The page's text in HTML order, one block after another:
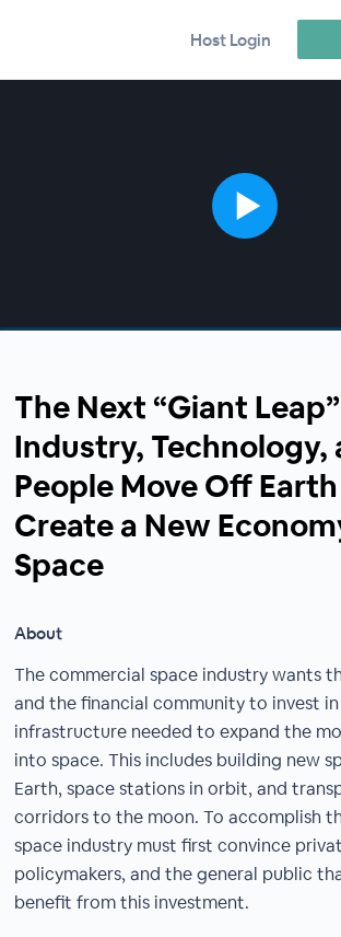
Host Login
The Next “Giant
Industry, Technology,
People Move Off
Create a New
Space
About
The commercial space industry wants
and the financial community to invest
infrastructure needed to expand the
into space. This includes building new
Earth, space stations in orbit, and
corridors to the moon. To accomplish
space industry must first convince
policymakers, and the general public
benefit from this investment.